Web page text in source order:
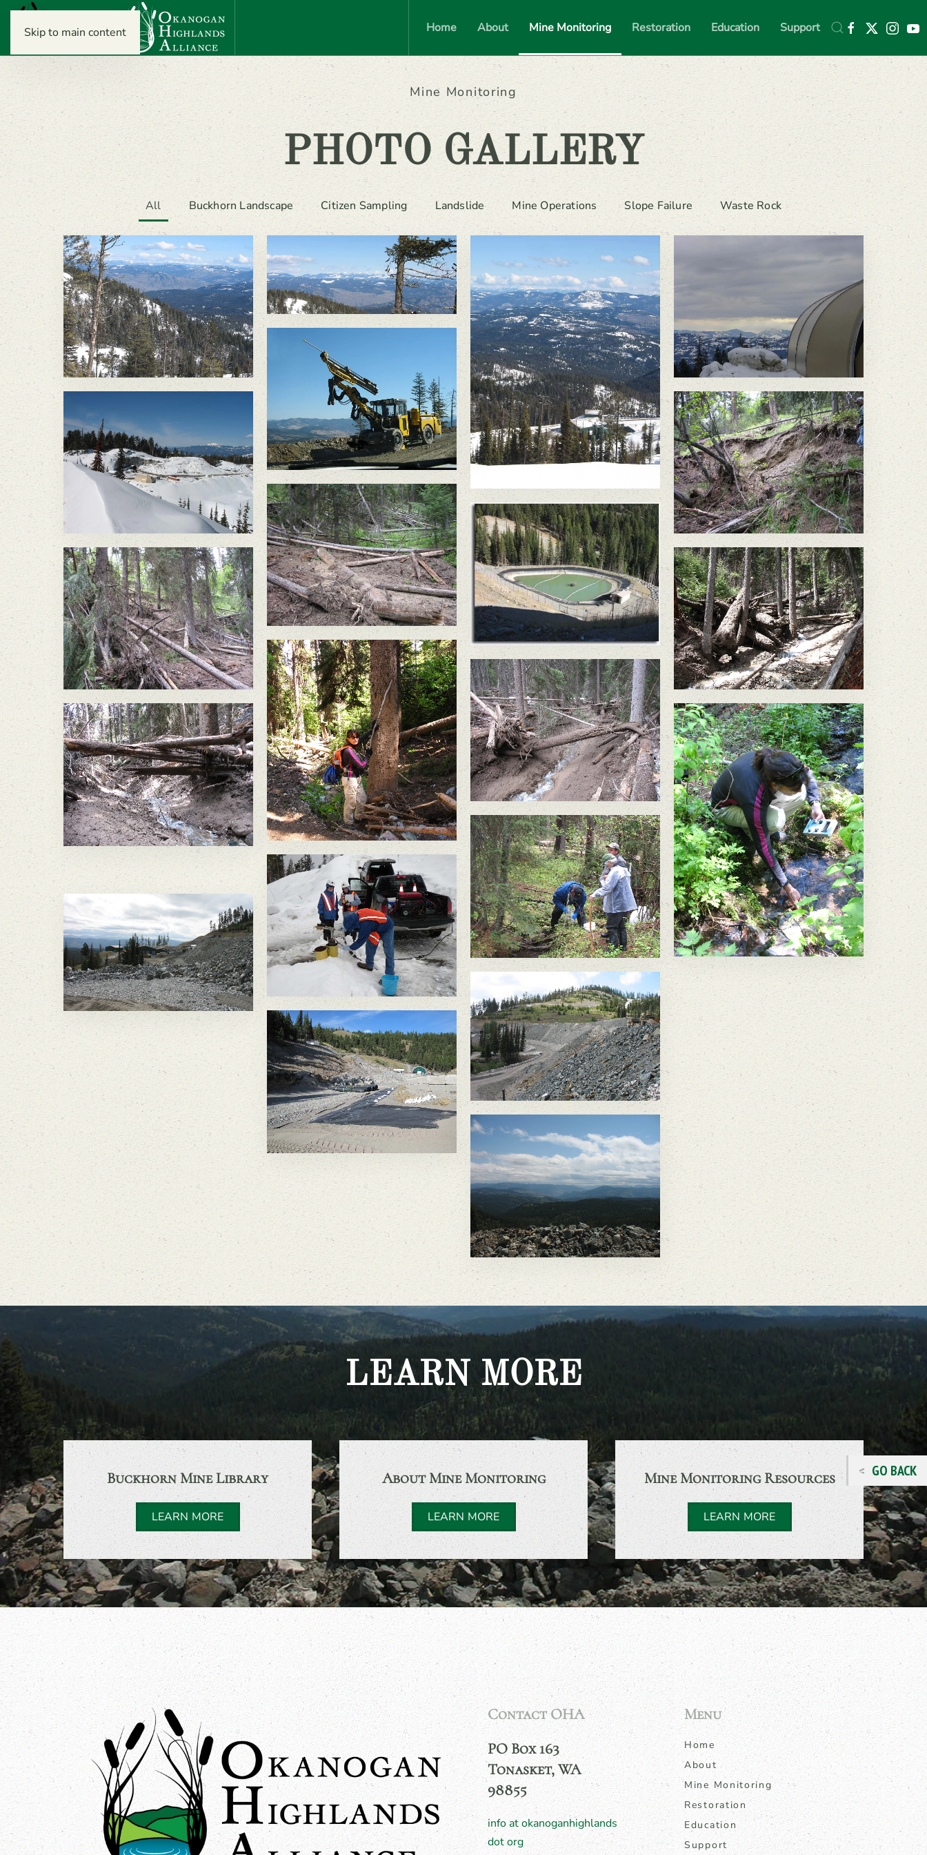
Skip to main content Home About Mine Monitoring Restoration Education Support
Mine Monitoring
PHOTO GALLERY
All Buckhorn Landscape Citizen Sampling Landslide Mine Operations Slope Failure Waste Rock
Discharge of treated mine
water caused a slope
failure in June 2010,
felling large trees and
sending a significant
amount of soil into the
headwaters of South
Nicholson Creek.
Discharge of treated mine
water caused a slope
failure in June 2010,
felling large trees and
sending a significant
amount of soil into the
headwaters of South
Nicholson Creek.
Discharge of treated mine
water caused a slope
failure in June 2010,
felling large trees and
sending a significant
amount of soil into the
headwaters of South
Nicholson Creek.
In May 2011, a large slope
failure below the Buckhorn
Mine sent a wall of mud
and large trees flowing
down Gold Bowl Creek.
In May 2011, a large slope
failure below the Buckhorn
Mine sent a wall of mud
and large trees flowing
down Gold Bowl Creek.
In May 2011, a large slope
failure below the Buckhorn
Mine sent a wall of mud
and large trees flowing
down Gold Bowl Creek.
In May 2011, a large slope
failure below the Buckhorn
Mine sent a wall of mud
and large trees flowing
down Gold Bowl Creek.
In May 2011, a large slope
failure below the Buckhorn
Mine sent a wall of mud
and large trees flowing
down Gold Bowl Creek.
Crown/Kinross moved
waste rock onto liners.
When mining was
complete in 2015 & all
waste rock was required to
be underground, there was
complete liner & the
waste rock was no longer
on the surface.
LEARN MORE
Buckhorn Mine Library
LEARN MORE
About Mine Monitoring
LEARN MORE
Mine Monitoring Resources
LEARN MORE
Contact OHA
PO Box 163
Tonasket, WA
98855
info at okanoganhighlands
dot org
Menu
Home
About
Mine Monitoring
Restoration
Education
Support
GO BACK